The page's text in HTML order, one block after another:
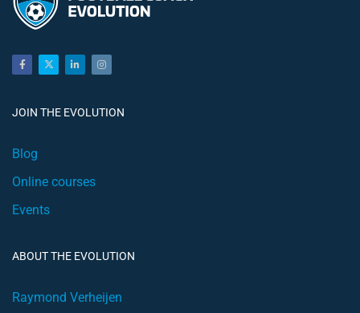
JOIN THE EVOLUTION
Blog
Online courses
Events
ABOUT THE EVOLUTION
Raymond Verheijen